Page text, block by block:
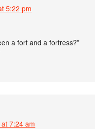
5:22 pm
a fort and a fortress?”
7:24 am